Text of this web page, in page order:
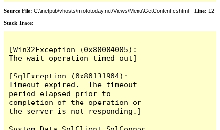
Source File: C:\inetpub\vhosts\m.ototoday.net\Views\Menu\GetContent.cshtml Line: 12
Stack Trace:
[Win32Exception (0x80004005):
The wait operation timed out]
[SqlException (0x80131904):
Timeout expired.  The timeout
period elapsed prior to
completion of the operation or
the server is not responding.]